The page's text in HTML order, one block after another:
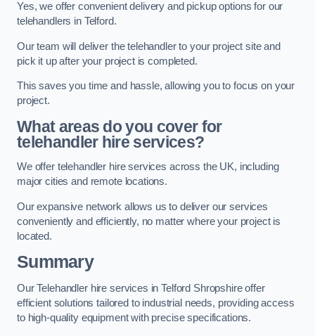
Yes, we offer convenient delivery and pickup options for our
telehandlers in Telford.
Our team will deliver the telehandler to your project site and
pick it up after your project is completed.
This saves you time and hassle, allowing you to focus on your
project.
What areas do you cover for
telehandler hire services?
We offer telehandler hire services across the UK, including
major cities and remote locations.
Our expansive network allows us to deliver our services
conveniently and efficiently, no matter where your project is
located.
Summary
Our Telehandler hire services in Telford Shropshire offer
efficient solutions tailored to industrial needs, providing access
to high-quality equipment with precise specifications.